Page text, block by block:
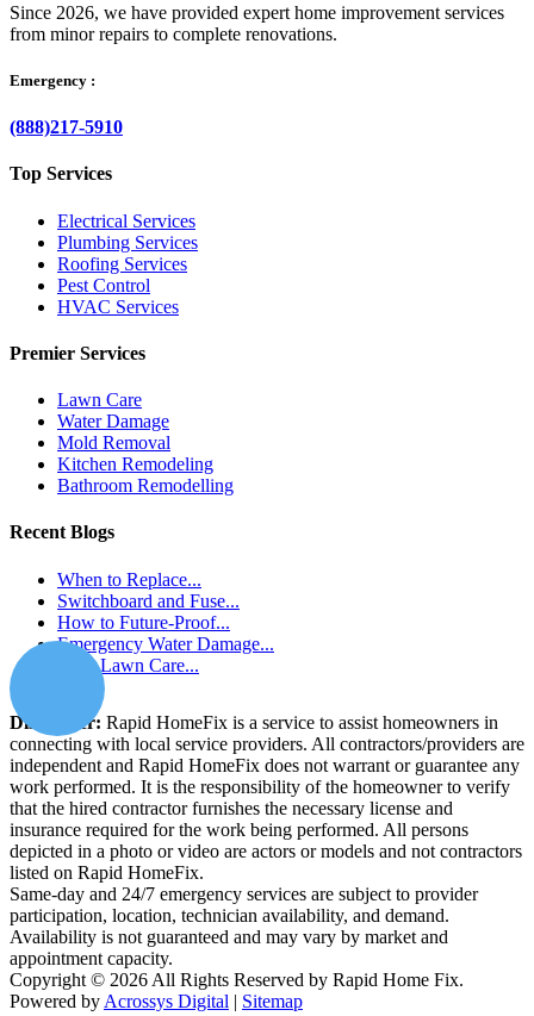
Since 2026, we have provided expert home improvement services
from minor repairs to complete renovations.
Emergency :
(888)217-5910
Top Services
Electrical Services
Plumbing Services
Roofing Services
Pest Control
HVAC Services
Premier Services
Lawn Care
Water Damage
Mold Removal
Kitchen Remodeling
Bathroom Remodelling
Recent Blogs
When to Replace...
Switchboard and Fuse...
How to Future-Proof...
Emergency Water Damage...
How Lawn Care...
Disclaimer: Rapid HomeFix is a service to assist homeowners in
connecting with local service providers. All contractors/providers are
independent and Rapid HomeFix does not warrant or guarantee any
work performed. It is the responsibility of the homeowner to verify
that the hired contractor furnishes the necessary license and
insurance required for the work being performed. All persons
depicted in a photo or video are actors or models and not contractors
listed on Rapid HomeFix.
Same-day and 24/7 emergency services are subject to provider
participation, location, technician availability, and demand.
Availability is not guaranteed and may vary by market and
appointment capacity.
Copyright © 2026 All Rights Reserved by Rapid Home Fix.
Powered by Acrossys Digital | Sitemap